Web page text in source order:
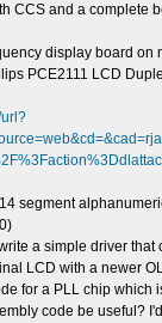
CCS and a complete
display board on
PCE2111 LCD
segment
a simple driver
LCD with a newer
for a PLL chip
code be useful?